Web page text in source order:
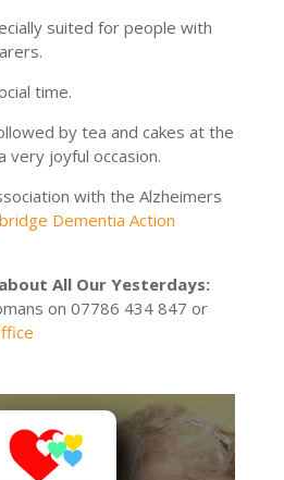
suited for people with
time.
by tea and cakes at the
very joyful occasion.
with the Alzheimers
Dementia Action
All Our Yesterdays:
on 07786 434 847 or